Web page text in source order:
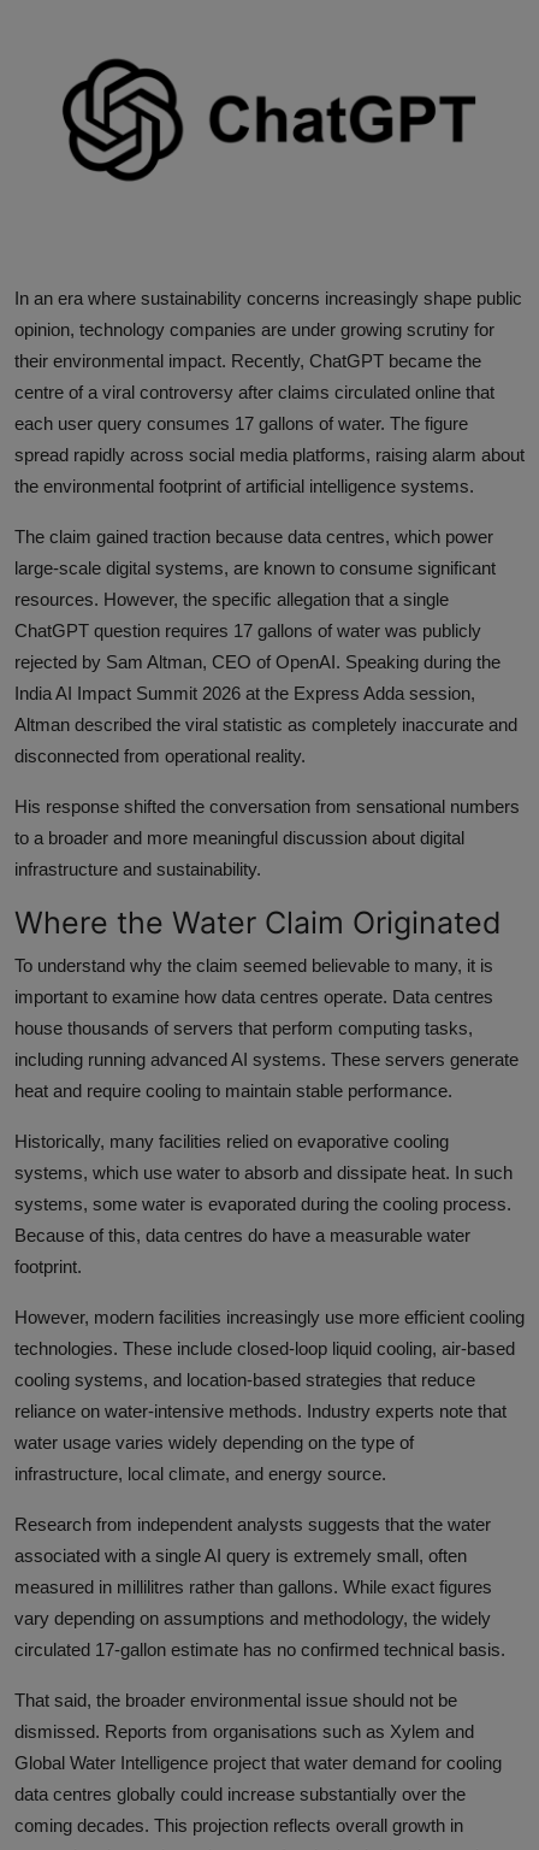
In an era where sustainability concerns increasingly shape public
opinion, technology companies are under growing scrutiny for
their environmental impact. Recently, ChatGPT became the
centre of a viral controversy after claims circulated online that
each user query consumes 17 gallons of water. The figure
spread rapidly across social media platforms, raising alarm about
the environmental footprint of artificial intelligence systems.
The claim gained traction because data centres, which power
large-scale digital systems, are known to consume significant
resources. However, the specific allegation that a single
ChatGPT question requires 17 gallons of water was publicly
rejected by Sam Altman, CEO of OpenAI. Speaking during the
India AI Impact Summit 2026 at the Express Adda session,
Altman described the viral statistic as completely inaccurate and
disconnected from operational reality.
His response shifted the conversation from sensational numbers
to a broader and more meaningful discussion about digital
infrastructure and sustainability.
Where the Water Claim Originated
To understand why the claim seemed believable to many, it is
important to examine how data centres operate. Data centres
house thousands of servers that perform computing tasks,
including running advanced AI systems. These servers generate
heat and require cooling to maintain stable performance.
Historically, many facilities relied on evaporative cooling
systems, which use water to absorb and dissipate heat. In such
systems, some water is evaporated during the cooling process.
Because of this, data centres do have a measurable water
footprint.
However, modern facilities increasingly use more efficient cooling
technologies. These include closed-loop liquid cooling, air-based
cooling systems, and location-based strategies that reduce
reliance on water-intensive methods. Industry experts note that
water usage varies widely depending on the type of
infrastructure, local climate, and energy source.
Research from independent analysts suggests that the water
associated with a single AI query is extremely small, often
measured in millilitres rather than gallons. While exact figures
vary depending on assumptions and methodology, the widely
circulated 17-gallon estimate has no confirmed technical basis.
That said, the broader environmental issue should not be
dismissed. Reports from organisations such as Xylem and
Global Water Intelligence project that water demand for cooling
data centres globally could increase substantially over the
coming decades. This projection reflects overall growth in